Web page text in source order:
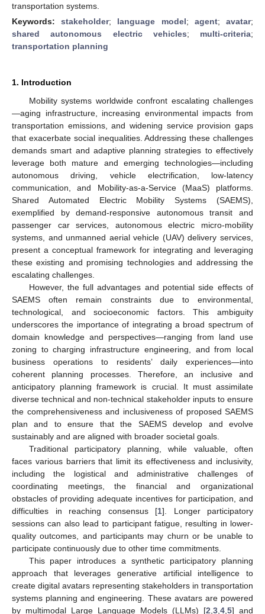
transportation systems.
Keywords:stakeholder; language model; agent;avatar;
shared autonomous electric vehicles; multi-criteria;
transportation planning
1. Introduction
Mobility systems worldwide confront escalating challenges
—aging infrastructure, increasing environmental impacts from
transportation emissions, and widening service provision gaps
that exacerbate social inequalities. Addressing these challenges
demands smart and adaptive planning strategies to effectively
leverage both mature and emerging technologies—including
autonomous driving, vehicle electrification, low-latency
communication, and Mobility-as-a-Service (MaaS) platforms.
Shared Automated Electric Mobility Systems (SAEMS),
exemplified by demand-responsive autonomous transit and
passenger car services, autonomous electric micro-mobility
systems, and unmanned aerial vehicle (UAV) delivery services,
present a conceptual framework for integrating and leveraging
these existing and promising technologies and addressing the
escalating challenges.
However, the full advantages and potential side effects of
SAEMS often remain constraints due to environmental,
technological, and socioeconomic factors. This ambiguity
underscores the importance of integrating a broad spectrum of
domain knowledge and perspectives—ranging from land use
zoning to charging infrastructure engineering, and from local
business operations to residents’ daily experiences—into
coherent planning processes. Therefore, an inclusive and
anticipatory planning framework is crucial. It must assimilate
diverse technical and non-technical stakeholder inputs to ensure
the comprehensiveness and inclusiveness of proposed SAEMS
plan and to ensure that the SAEMS develop and evolve
sustainably and are aligned with broader societal goals.
Traditional participatory planning, while valuable, often
faces various barriers that limit its effectiveness and inclusivity,
including the logistical and administrative challenges of
coordinating meetings, the financial and organizational
obstacles of providing adequate incentives for participation, and
difficulties in reaching consensus [1]. Longer participatory
sessions can also lead to participant fatigue, resulting in lower-
quality outcomes, and participants may churn or be unable to
participate continuously due to other time commitments.
This paper introduces a synthetic participatory planning
approach that leverages generative artificial intelligence to
create digital avatars representing stakeholders in transportation
systems planning and engineering. These avatars are powered
by multimodal Large Language Models (LLMs) [2 3 4 5] and